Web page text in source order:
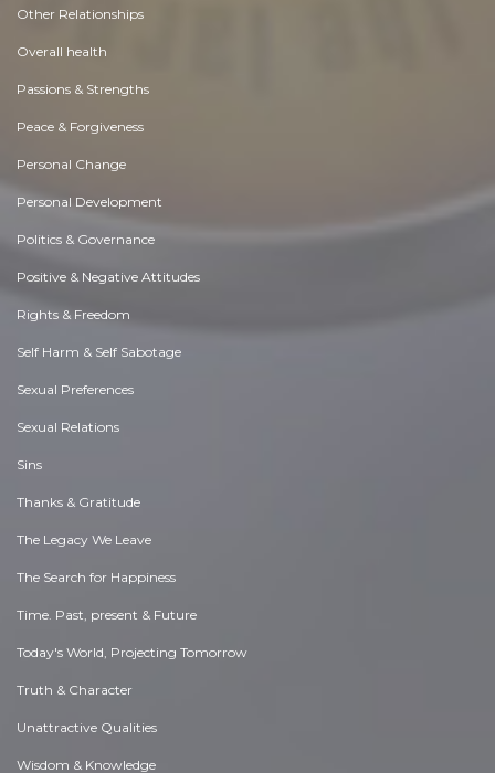
Other Relationships
Overall health
Passions & Strengths
Peace & Forgiveness
Personal Change
Personal Development
Politics & Governance
Positive & Negative Attitudes
Rights & Freedom
Self Harm & Self Sabotage
Sexual Preferences
Sexual Relations
Sins
Thanks & Gratitude
The Legacy We Leave
The Search for Happiness
Time. Past, present & Future
Today's World, Projecting Tomorrow
Truth & Character
Unattractive Qualities
Wisdom & Knowledge